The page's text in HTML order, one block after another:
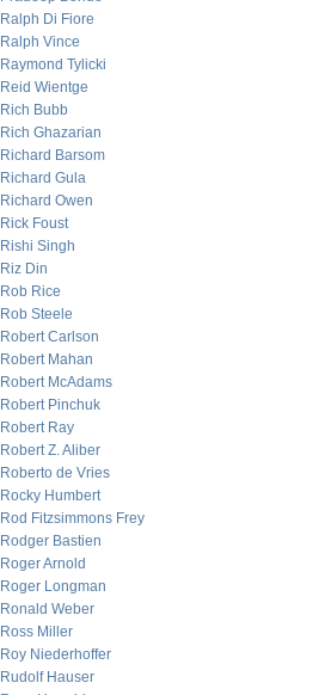
Ralph Di Fiore
Ralph Vince
Raymond Tylicki
Reid Wientge
Rich Bubb
Rich Ghazarian
Richard Barsom
Richard Gula
Richard Owen
Rick Foust
Rishi Singh
Riz Din
Rob Rice
Rob Steele
Robert Carlson
Robert Mahan
Robert McAdams
Robert Pinchuk
Robert Ray
Robert Z. Aliber
Roberto de Vries
Rocky Humbert
Rod Fitzsimmons Frey
Rodger Bastien
Roger Arnold
Roger Longman
Ronald Weber
Ross Miller
Roy Niederhoffer
Rudolf Hauser